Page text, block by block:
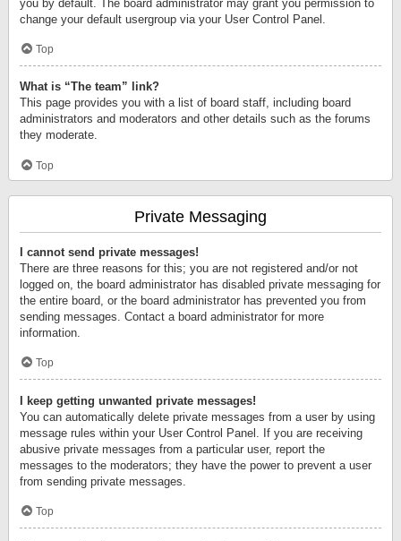
you by default. The board administrator may grant you permission to
change your default usergroup via your User Control Panel.
Top
What is “The team” link?
This page provides you with a list of board staff, including board
administrators and moderators and other details such as the forums
they moderate.
Top
Private Messaging
I cannot send private messages!
There are three reasons for this; you are not registered and/or not
logged on, the board administrator has disabled private messaging for
the entire board, or the board administrator has prevented you from
sending messages. Contact a board administrator for more
information.
Top
I keep getting unwanted private messages!
You can automatically delete private messages from a user by using
message rules within your User Control Panel. If you are receiving
abusive private messages from a particular user, report the
messages to the moderators; they have the power to prevent a user
from sending private messages.
Top